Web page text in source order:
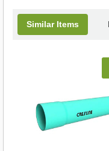
Similar Items